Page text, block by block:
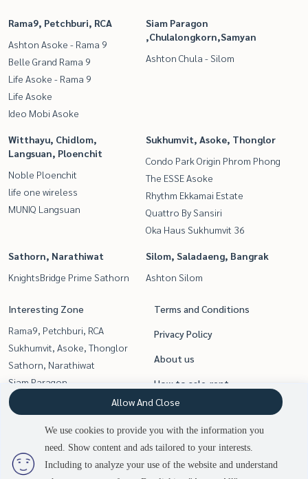
2 people are viewing
Rama9, Petchburi, RCA
Ashton Asoke - Rama 9
Belle Grand Rama 9
Life Asoke - Rama 9
Life Asoke
Ideo Mobi Asoke
Siam Paragon
,Chulalongkorn,Samyan
Ashton Chula - Silom
Witthayu, Chidlom,
Langsuan, Ploenchit
Noble Ploenchit
life one wireless
MUNIQ Langsuan
Sukhumvit, Asoke, Thonglor
Condo Park Origin Phrom Phong
The ESSE Asoke
Rhythm Ekkamai Estate
Quattro By Sansiri
Oka Haus Sukhumvit 36
Sathorn, Narathiwat
KnightsBridge Prime Sathorn
Silom, Saladaeng, Bangrak
Ashton Silom
Interesting Zone
Rama9, Petchburi, RCA
Sukhumvit, Asoke, Thonglor
Sathorn, Narathiwat
Siam Paragon
,Chulalongkorn,Samyan
Witthayu, Chidlom, Langsuan,
Ploenchit
Silom, Saladaeng, Bangrak
Terms and Conditions
Privacy Policy
About us
How to sale-rent
Contact
We use cookies to provide you with the information you
need. Show content and ads tailored to your interests.
Including to analyze your use of the website and understand
Allow And Close